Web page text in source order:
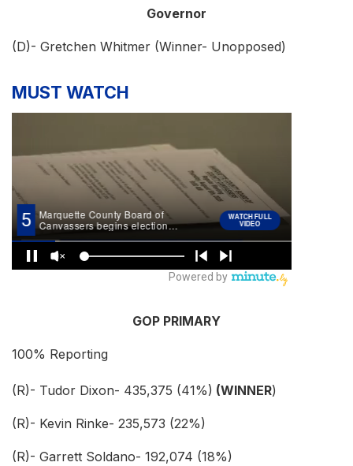
Governor
(D)- Gretchen Whitmer (Winner- Unopposed)
MUST WATCH
GOP PRIMARY
100% Reporting
(R)- Tudor Dixon- 435,375 (41%) (WINNER)
(R)- Kevin Rinke- 235,573 (22%)
(R)- Garrett Soldano- 192,074 (18%)